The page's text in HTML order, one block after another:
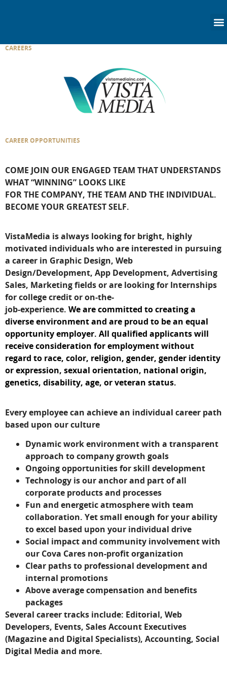
CAREERS
CAREER OPPORTUNITIES
COME JOIN OUR ENGAGED TEAM THAT UNDERSTANDS
WHAT “WINNING” LOOKS LIKE
FOR THE COMPANY, THE TEAM AND THE INDIVIDUAL.
BECOME YOUR GREATEST SELF.
VistaMedia is always looking for bright, highly
motivated individuals who are interested in pursuing
a career in Graphic Design, Web
Design/Development, App Development, Advertising
Sales, Marketing fields or are looking for Internships
for college credit or on-the-
job-experience. We are committed to creating a
diverse environment and are proud to be an equal
opportunity employer. All qualified applicants will
receive consideration for employment without
regard to race, color, religion, gender, gender identity
or expression, sexual orientation, national origin,
genetics, disability, age, or veteran status.
Every employee can achieve an individual career path
based upon our culture
Dynamic work environment with a transparent
approach to company growth goals
Ongoing opportunities for skill development
Technology is our anchor and part of all
corporate products and processes
Fun and energetic atmosphere with team
collaboration. Yet small enough for your ability
to excel based upon your individual drive
Social impact and community involvement with
our Cova Cares non-profit organization
Clear paths to professional development and
internal promotions
Above average compensation and benefits
packages
Several career tracks include: Editorial, Web
Developers, Events, Sales Account Executives
(Magazine and Digital Specialists), Accounting, Social
Digital Media and more.